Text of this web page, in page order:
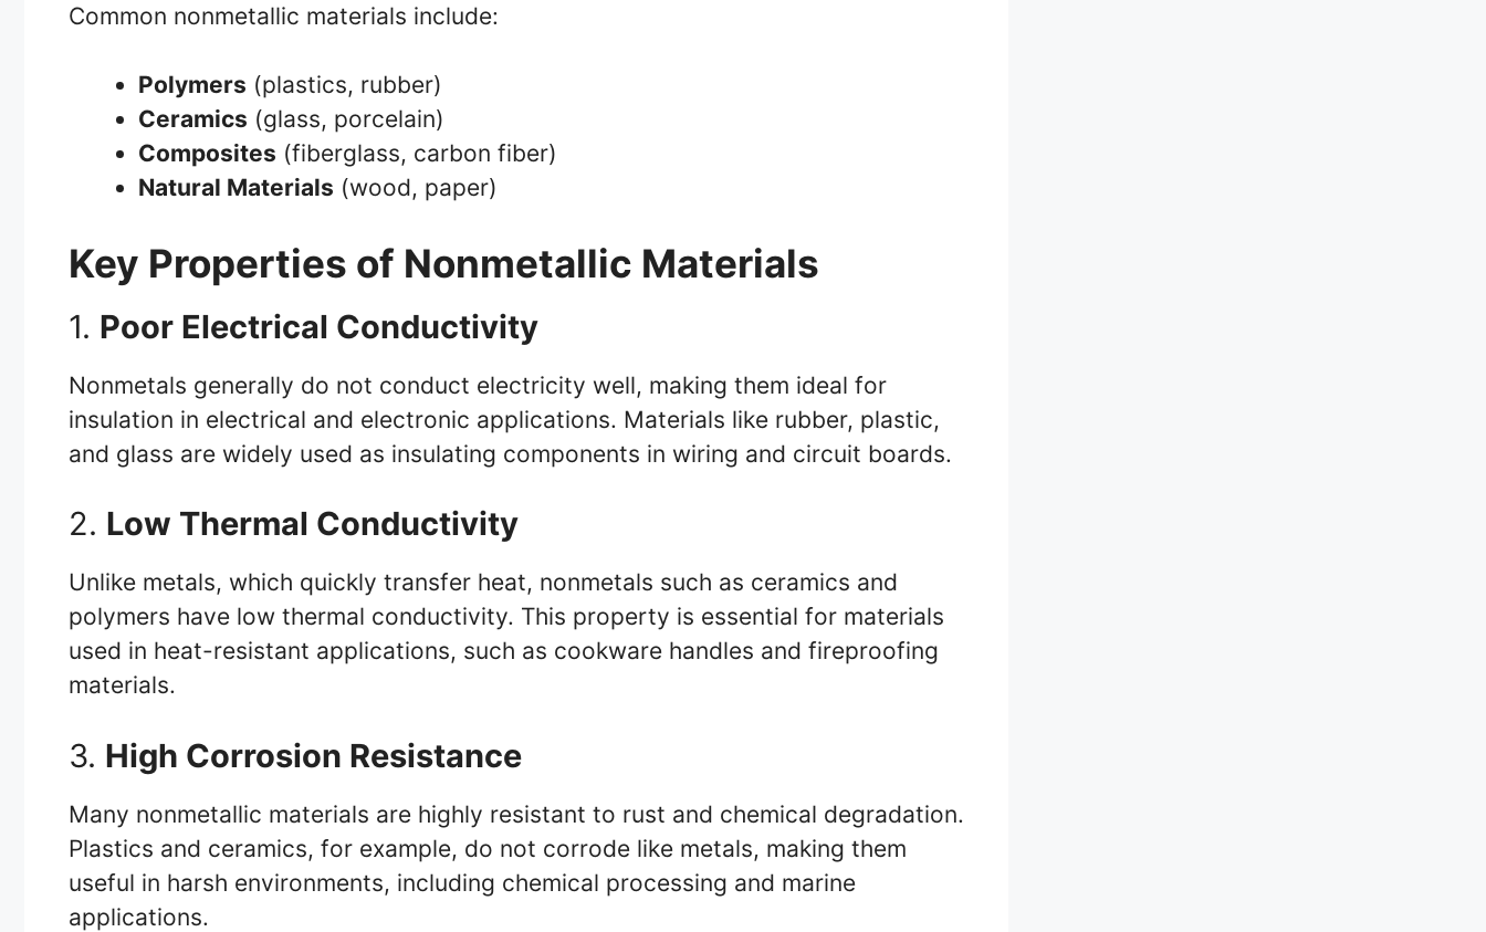
Common nonmetallic materials include:
Polymers (plastics, rubber)
Ceramics (glass, porcelain)
Composites (fiberglass, carbon fiber)
Natural Materials (wood, paper)
Key Properties of Nonmetallic Materials
1. Poor Electrical Conductivity
Nonmetals generally do not conduct electricity well, making them ideal for
insulation in electrical and electronic applications. Materials like rubber, plastic,
and glass are widely used as insulating components in wiring and circuit boards.
2. Low Thermal Conductivity
Unlike metals, which quickly transfer heat, nonmetals such as ceramics and
polymers have low thermal conductivity. This property is essential for materials
used in heat-resistant applications, such as cookware handles and fireproofing
materials.
3. High Corrosion Resistance
Many nonmetallic materials are highly resistant to rust and chemical degradation.
Plastics and ceramics, for example, do not corrode like metals, making them
useful in harsh environments, including chemical processing and marine
applications.